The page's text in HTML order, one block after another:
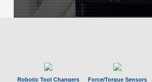
Robotic Tool Changers Force/Torque Sensors